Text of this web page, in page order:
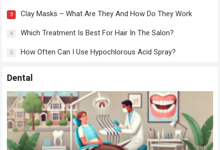
3 Clay Masks – What Are They And How Do They Work
4 Which Treatment Is Best For Hair In The Salon?
5 How Often Can I Use Hypochlorous Acid Spray?
Dental